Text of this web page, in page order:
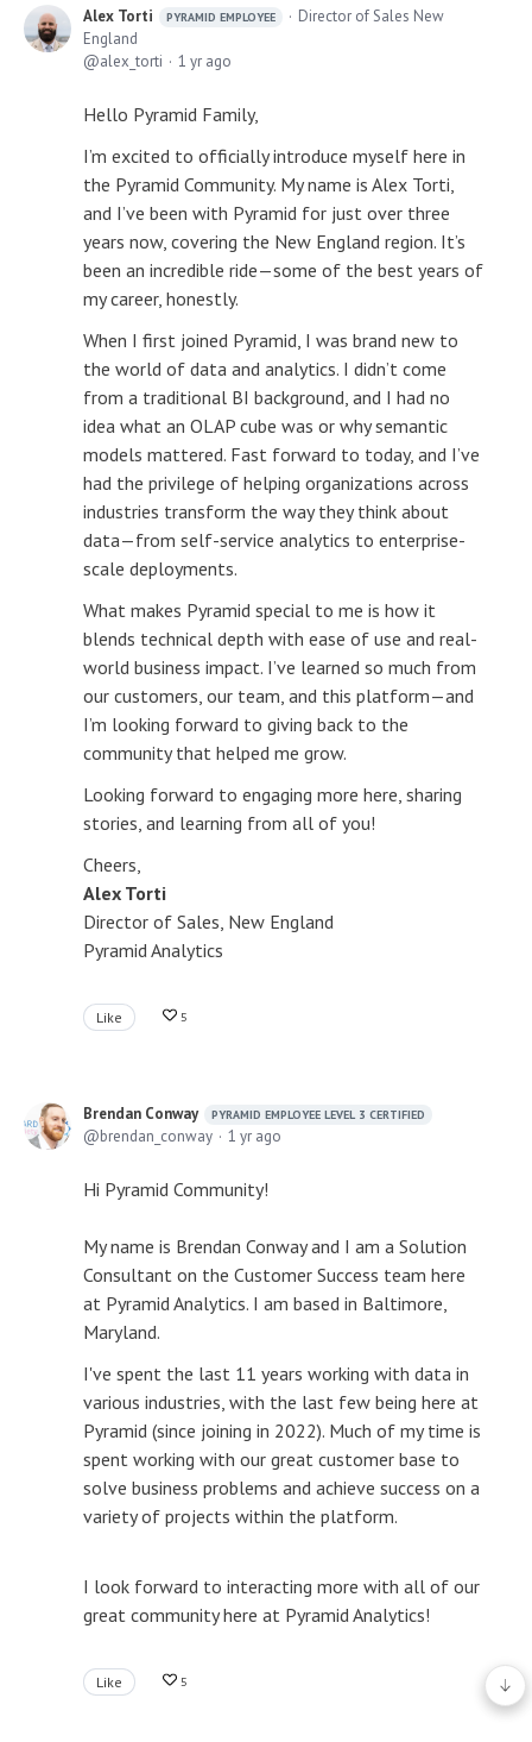
Alex Torti PYRAMID EMPLOYEE
Director of Sales New
England
alex_torti
1 yr ago
Hello Pyramid Family,
I’m excited to officially introduce myself here in
the Pyramid Community. My name is Alex Torti,
and I’ve been with Pyramid for just over three
years now, covering the New England region. It’s
been an incredible ride—some of the best years of
my career, honestly.
When I first joined Pyramid, I was brand new to
the world of data and analytics. I didn’t come
from a traditional BI background, and I had no
idea what an OLAP cube was or why semantic
models mattered. Fast forward to today, and I’ve
had the privilege of helping organizations across
industries transform the way they think about
data—from self-service analytics to enterprise-
scale deployments.
What makes Pyramid special to me is how it
blends technical depth with ease of use and real-
world business impact. I’ve learned so much from
our customers, our team, and this platform—and
I’m looking forward to giving back to the
community that helped me grow.
Looking forward to engaging more here, sharing
stories, and learning from all of you!
Cheers,
Alex Torti
Director of Sales, New England
Pyramid Analytics
Like 5
Brendan Conway PYRAMID EMPLOYEE LEVEL 3 CERTIFIED
brendan_conway 1 yr ago
Hi Pyramid Community!
My name is Brendan Conway and I am a Solution
Consultant on the Customer Success team here
at Pyramid Analytics. I am based in Baltimore,
Maryland.
I've spent the last 11 years working with data in
various industries, with the last few being here at
Pyramid (since joining in 2022). Much of my time is
spent working with our great customer base to
solve business problems and achieve success on a
variety of projects within the platform.
I look forward to interacting more with all of our
great community here at Pyramid Analytics!
Like 5